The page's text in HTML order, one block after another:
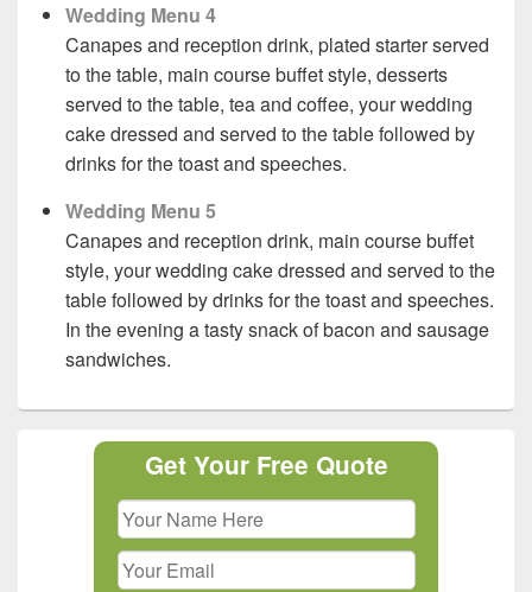
Wedding Menu 4
Canapes and reception drink, plated starter served
to the table, main course buffet style, desserts
served to the table, tea and coffee, your wedding
cake dressed and served to the table followed by
drinks for the toast and speeches.
Wedding Menu 5
Canapes and reception drink, main course buffet
style, your wedding cake dressed and served to the
table followed by drinks for the toast and speeches.
In the evening a tasty snack of bacon and sausage
sandwiches.
Get Your Free Quote